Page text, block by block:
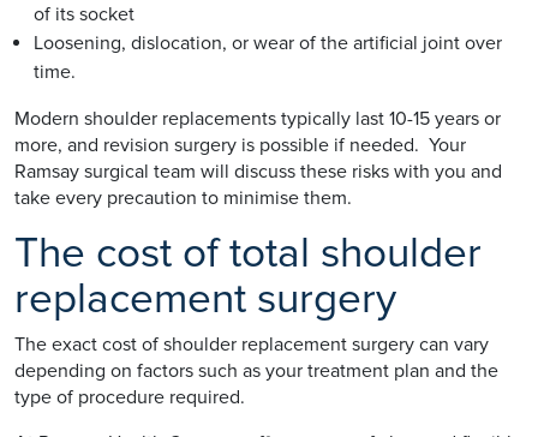
of its socket
Loosening, dislocation, or wear of the artificial joint over
time.
Modern shoulder replacements typically last 10-15 years or
more, and revision surgery is possible if needed. Your
Ramsay surgical team will discuss these risks with you and
take every precaution to minimise them.
The cost of total shoulder
replacement surgery
The exact cost of shoulder replacement surgery can vary
depending on factors such as your treatment plan and the
type of procedure required.